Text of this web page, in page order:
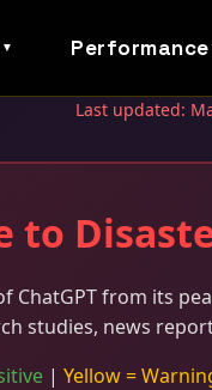
▼ Performance
Last updated:
to
from its
studies, news
| Yellow =